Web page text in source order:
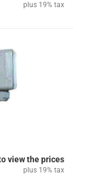
plus 19% tax
view the prices
plus 19% tax